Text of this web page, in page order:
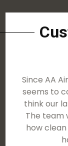
Since AA
seems to
think our
The team
how